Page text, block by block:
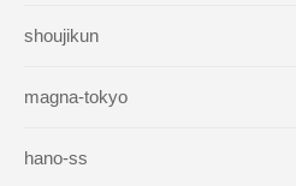
shoujikun
magna-tokyo
hano-ss